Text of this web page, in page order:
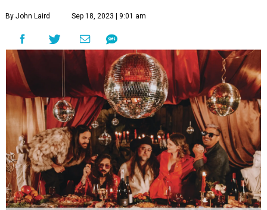
By John Laird Sep 18, 2023 | 9:01 am